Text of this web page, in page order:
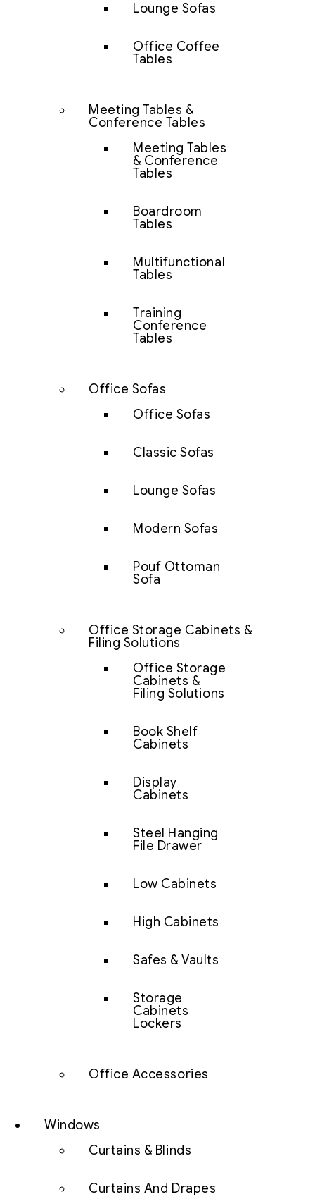
Lounge Sofas
Office Coffee
Tables
Meeting Tables &
Conference Tables
Meeting Tables
& Conference
Tables
Boardroom
Tables
Multifunctional
Tables
Training
Conference
Tables
Office Sofas
Office Sofas
Classic Sofas
Lounge Sofas
Modern Sofas
Pouf Ottoman
Sofa
Office Storage Cabinets &
Filing Solutions
Office Storage
Cabinets &
Filing Solutions
Book Shelf
Cabinets
Display
Cabinets
Steel Hanging
File Drawer
Low Cabinets
High Cabinets
Safes & Vaults
Storage
Cabinets
Lockers
Office Accessories
Windows
Curtains & Blinds
Curtains And Drapes